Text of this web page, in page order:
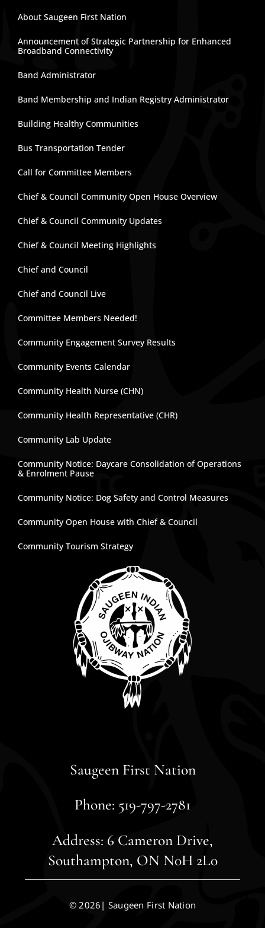
About Saugeen First Nation
Announcement of Strategic Partnership for Enhanced
Broadband Connectivity
Band Administrator
Band Membership and Indian Registry Administrator
Building Healthy Communities
Bus Transportation Tender
Call for Committee Members
Chief & Council Community Open House Overview
Chief & Council Community Updates
Chief & Council Meeting Highlights
Chief and Council
Chief and Council Live
Committee Members Needed!
Community Engagement Survey Results
Community Events Calendar
Community Health Nurse (CHN)
Community Health Representative (CHR)
Community Lab Update
Community Notice: Daycare Consolidation of Operations
& Enrolment Pause
Community Notice: Dog Safety and Control Measures
Community Open House with Chief & Council
Community Tourism Strategy
Saugeen First Nation
Phone: 519-797-2781
Address: 6 Cameron Drive,
Southampton, ON N0H 2L0
© 2026| Saugeen First Nation